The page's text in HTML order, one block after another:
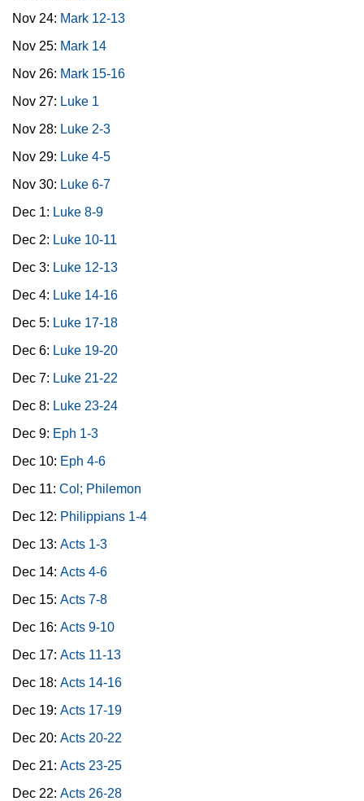
Nov 24: Mark 12-13
Nov 25: Mark 14
Nov 26: Mark 15-16
Nov 27: Luke 1
Nov 28: Luke 2-3
Nov 29: Luke 4-5
Nov 30: Luke 6-7
Dec 1: Luke 8-9
Dec 2: Luke 10-11
Dec 3: Luke 12-13
Dec 4: Luke 14-16
Dec 5: Luke 17-18
Dec 6: Luke 19-20
Dec 7: Luke 21-22
Dec 8: Luke 23-24
Dec 9: Eph 1-3
Dec 10: Eph 4-6
Dec 11: Col; Philemon
Dec 12: Philippians 1-4
Dec 13: Acts 1-3
Dec 14: Acts 4-6
Dec 15: Acts 7-8
Dec 16: Acts 9-10
Dec 17: Acts 11-13
Dec 18: Acts 14-16
Dec 19: Acts 17-19
Dec 20: Acts 20-22
Dec 21: Acts 23-25
Dec 22: Acts 26-28